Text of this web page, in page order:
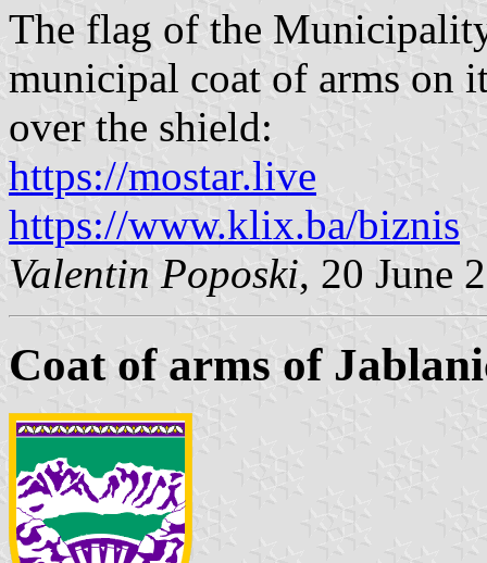
The flag of the
municipal coat of arms on
over the shield:
https://mostar.live
https://www.klix.ba/biznis
Valentin Poposki, 20 June
Coat of arms of